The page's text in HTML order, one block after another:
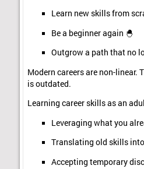
Learn new skills from
Be a beginner again 🐣
Outgrow a path that no
Modern careers are non-linear.
is outdated.
Learning career skills as an
Leveraging what you
Translating old skills
Accepting temporary